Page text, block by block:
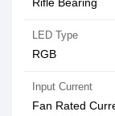
LED Type
RGB
Input Current
Fan Rated